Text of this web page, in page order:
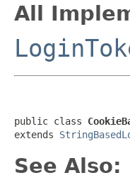
All
public class
extends
See Also: